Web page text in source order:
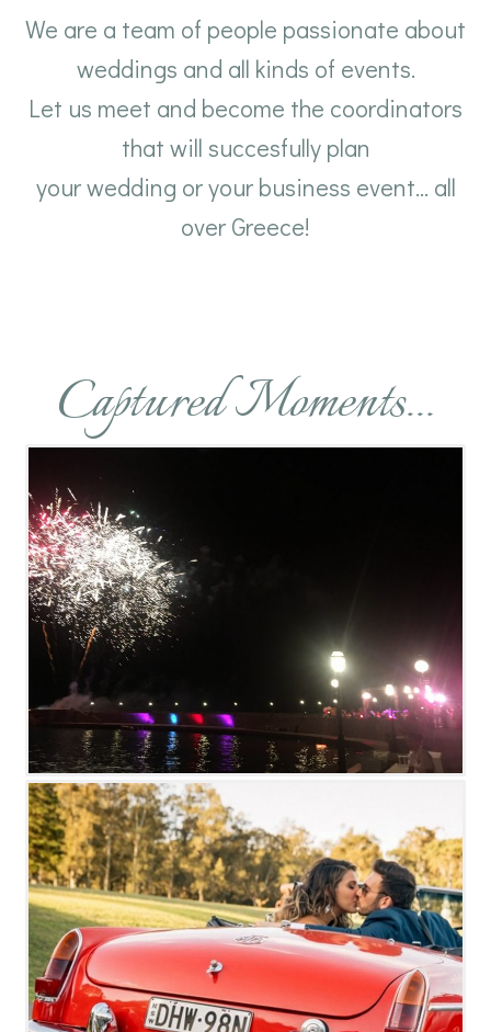
We are a team of people passionate about
weddings and all kinds of events.
Let us meet and become the coordinators
that will succesfully plan
your wedding or your business event... all
over Greece!
Captured Moments...